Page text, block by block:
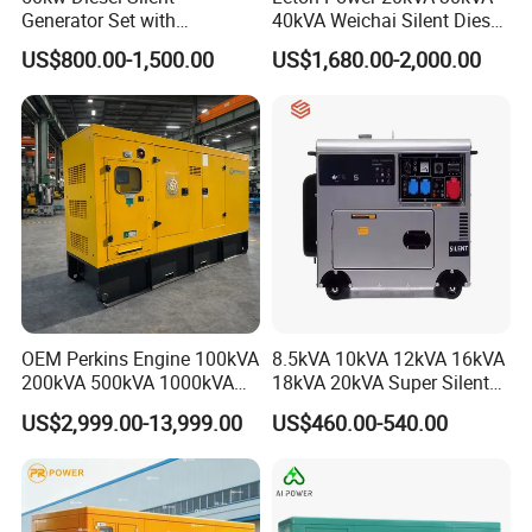
8. FAQ
1.Q: What is the minimum order quantity?
Generator Set with
Cummins Engine for
Hospital Standby Power
US$800.00-1,500.00
40kVA Weichai Silent Diesel
Generator for Reliable
Power Supply
US$1,680.00-2,000.00
OEM Perkins Engine 100kVA
200kVA 500kVA 1000kVA
Silent Power Diesel
Generator
US$2,999.00-13,999.00
8.5kVA 10kVA 12kVA 16kVA
18kVA 20kVA Super Silent
Diesel Genset Portable
Diesel Generators
US$460.00-540.00